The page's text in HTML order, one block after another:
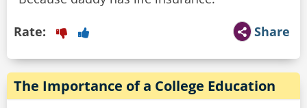
Share
Rate:
The Importance of a College Education